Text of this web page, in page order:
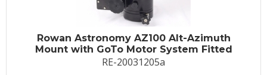
Rowan Astronomy AZ100 Alt-Azimuth
Mount with GoTo Motor System Fitted
RE-20031205a